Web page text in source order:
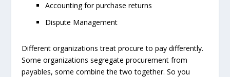
Accounting for purchase returns
Dispute Management
Different organizations treat procure to pay differently.
Some organizations segregate procurement from
payables, some combine the two together. So you